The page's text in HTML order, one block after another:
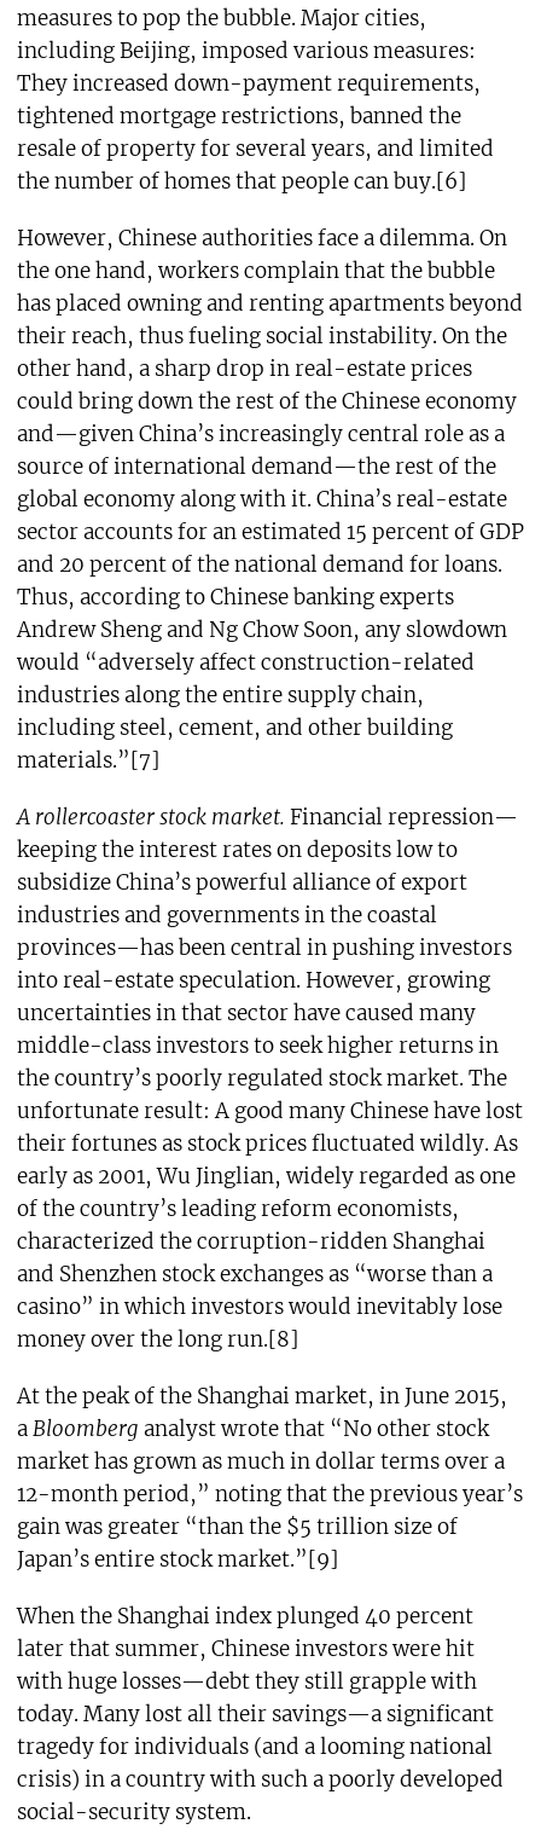
measures to pop the bubble. Major cities,
including Beijing, imposed various measures:
They increased down-payment requirements,
tightened mortgage restrictions, banned the
resale of property for several years, and limited
the number of homes that people can buy.[6]
However, Chinese authorities face a dilemma. On
the one hand, workers complain that the bubble
has placed owning and renting apartments beyond
their reach, thus fueling social instability. On the
other hand, a sharp drop in real-estate prices
could bring down the rest of the Chinese economy
and—given China’s increasingly central role as a
source of international demand—the rest of the
global economy along with it. China’s real-estate
sector accounts for an estimated 15 percent of GDP
and 20 percent of the national demand for loans.
Thus, according to Chinese banking experts
Andrew Sheng and Ng Chow Soon, any slowdown
would “adversely affect construction-related
industries along the entire supply chain,
including steel, cement, and other building
materials.”[7]
A rollercoaster stock market. Financial repression—
keeping the interest rates on deposits low to
subsidize China’s powerful alliance of export
industries and governments in the coastal
provinces—has been central in pushing investors
into real-estate speculation. However, growing
uncertainties in that sector have caused many
middle-class investors to seek higher returns in
the country’s poorly regulated stock market. The
unfortunate result: A good many Chinese have lost
their fortunes as stock prices fluctuated wildly. As
early as 2001, Wu Jinglian, widely regarded as one
of the country’s leading reform economists,
characterized the corruption-ridden Shanghai
and Shenzhen stock exchanges as “worse than a
casino” in which investors would inevitably lose
money over the long run.[8]
At the peak of the Shanghai market, in June 2015,
aBloomberg analyst wrote that “No other stock
market has grown as much in dollar terms over a
12-month period,” noting that the previous year’s
gain was greater “than the $5 trillion size of
Japan’s entire stock market.”[9]
When the Shanghai index plunged 40 percent
later that summer, Chinese investors were hit
with huge losses—debt they still grapple with
today. Many lost all their savings—a significant
tragedy for individuals (and a looming national
crisis) in a country with such a poorly developed
social-security system.